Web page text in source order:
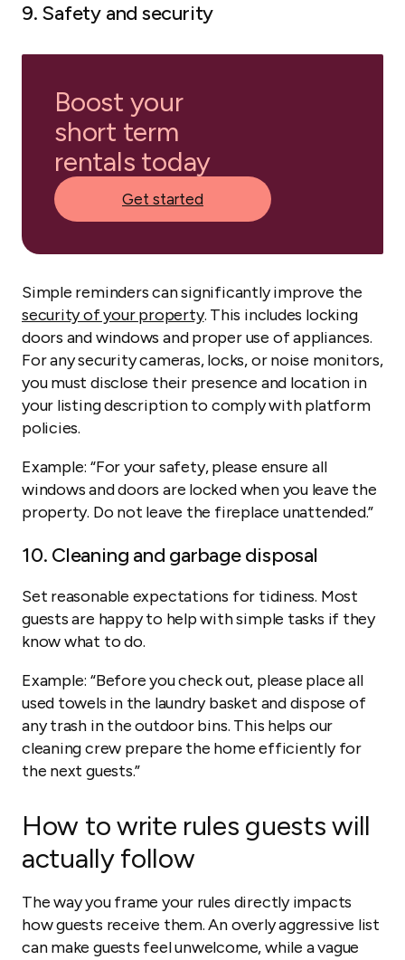
9. Safety and security
Boost your
short term
rentals today
Get started
Simple reminders can significantly improve the
security of your property. This includes locking
doors and windows and proper use of appliances.
For any security cameras, locks, or noise monitors,
you must disclose their presence and location in
your listing description to comply with platform
policies.
Example: “For your safety, please ensure all
windows and doors are locked when you leave the
property. Do not leave the fireplace unattended.”
10. Cleaning and garbage disposal
Set reasonable expectations for tidiness. Most
guests are happy to help with simple tasks if they
know what to do.
Example: “Before you check out, please place all
used towels in the laundry basket and dispose of
any trash in the outdoor bins. This helps our
cleaning crew prepare the home efficiently for
the next guests.”
How to write rules guests will
actually follow
The way you frame your rules directly impacts
how guests receive them. An overly aggressive list
can make guests feel unwelcome, while a vague